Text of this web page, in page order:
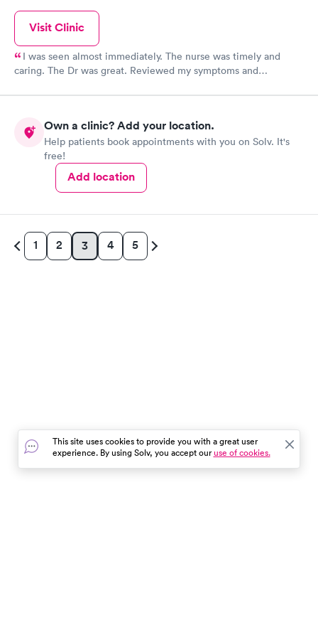
Visit Clinic
I was seen almost immediately. The nurse was timely and
caring. The Dr was great. Reviewed my symptoms and
Own a clinic? Add your location.
Help patients book appointments with you on Solv. It's
free!
Add location
1 2 3 4 5
This site uses cookies to provide you with a great user
experience. By using Solv, you accept ouruse of cookies.